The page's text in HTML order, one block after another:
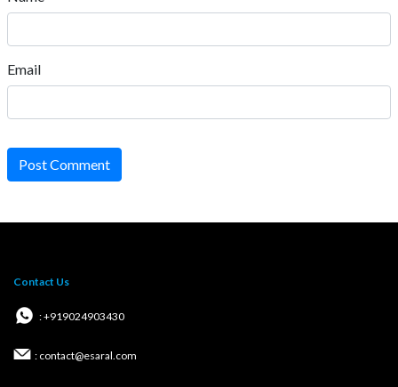
Email
Post Comment
Contact Us
: +919024903430
: contact@esaral.com